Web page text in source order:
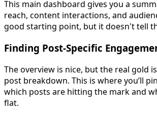
This main dashboard gives you a
reach, content interactions, and
good starting point, but it doesn't tell
Finding Post-Specific
The overview is nice, but the real gold
post breakdown. This is where you’ll
which posts are hitting the mark and
flat.